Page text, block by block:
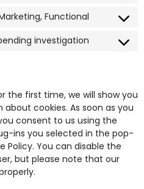
Functional
investigation
the first time, we will show you
cookies. As soon as you
consent to us using the
ins you selected in the pop-
Policy. You can disable the
but please note that our